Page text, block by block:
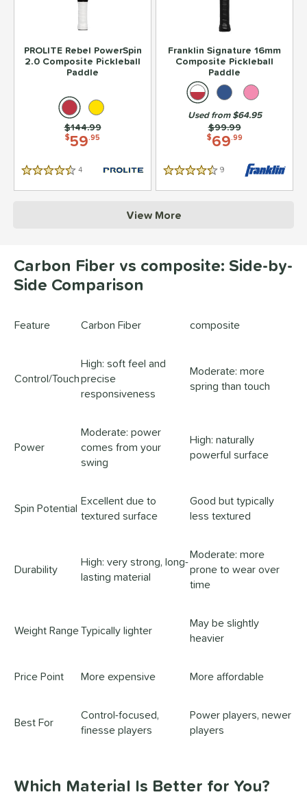
PROLITE Rebel PowerSpin
2.0 Composite Pickleball
Paddle
$59.95
Price was:
$144.99
4.5 Stars 4 Reviews
Franklin Signature 16mm
Composite Pickleball
Paddle
$69.99
Price was:
$99.99
Used from $64.95
4.5 Stars 9 Reviews
View More
Carbon Fiber vs composite: Side-by-
Side Comparison
Feature Carbon Fiber composite
Control/Touch
High: soft feel and
precise
responsiveness
Moderate: more
spring than touch
Power
Moderate: power
comes from your
swing
High: naturally
powerful surface
Spin Potential Excellent due to
textured surface
Good but typically
less textured
Durability
High: very strong, long-
lasting material
Moderate: more
prone to wear over
time
Weight RangeTypically lighter
May be slightly
heavier
Price Point More expensive More affordable
Best For
Control-focused,
finesse players
Power players, newer
players
Which Material Is Better for You?